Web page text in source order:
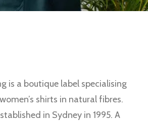
is a boutique label specialising
shirts in natural fibres.
in Sydney in 1995. A